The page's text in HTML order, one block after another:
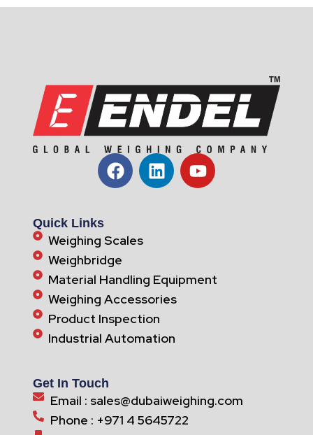
Quick Links
Weighing Scales
Weighbridge
Material Handling Equipment
Weighing Accessories
Product Inspection
Industrial Automation
Get In Touch
Email : sales@dubaiweighing.com
Phone : +971 4 5645722